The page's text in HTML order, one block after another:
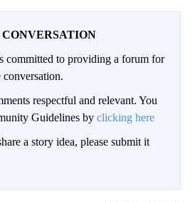
committed to providing a forum for
respectful and relevant. You
Guidelines by clicking here
a story idea, please submit it